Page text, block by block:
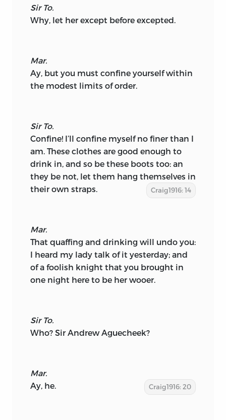
Sir To.
Why, let her except before excepted.
Mar.
Ay, but you must confine yourself within
the modest limits of order.
Sir To.
Confine! I’ll confine myself no finer than I
am. These clothes are good enough to
drink in, and so be these boots too: an
they be not, let them hang themselves in
their own straps.
Craig1916: 14
Mar.
That quaffing and drinking will undo you:
I heard my lady talk of it yesterday; and
of a foolish knight that you brought in
one night here to be her wooer.
Sir To.
Who? Sir Andrew Aguecheek?
Mar.
Ay, he.
Craig1916: 20